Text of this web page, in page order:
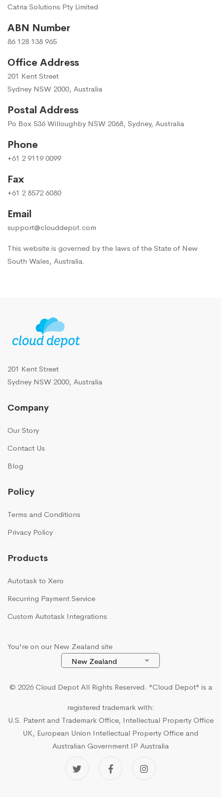
Catria Solutions Pty Limited
ABN Number
86 128 138 965
Office Address
201 Kent Street
Sydney NSW 2000, Australia
Postal Address
Po Box 536 Willoughby NSW 2068, Sydney, Australia
Phone
+61 2 9119 0099
Fax
+61 2 8572 6080
Email
support@clouddepot.com
This website is governed by the laws of the State of New
South Wales, Australia.
201 Kent Street
Sydney NSW 2000, Australia
Company
Our Story
Contact Us
Blog
Policy
Terms and Conditions
Privacy Policy
Products
Autotask to Xero
Recurring Payment Service
Custom Autotask Integrations
You're on our New Zealand site
© 2026 Cloud Depot All Rights Reserved. "Cloud Depot" is a
registered trademark with:
U.S. Patent and Trademark Office, Intellectual Property Office
UK, European Union Intellectual Property Office and
Australian Government IP Australia